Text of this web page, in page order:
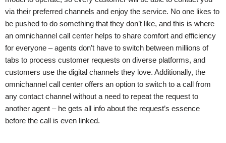
via their preferred channels and enjoy the service. No one likes to
be pushed to do something that they don’t like, and this is where
an omnichannel call center helps to share comfort and efficiency
for everyone – agents don’t have to switch between millions of
tabs to process customer requests on diverse platforms, and
customers use the digital channels they love. Additionally, the
omnichannel call center offers an option to switch to a call from
any contact channel without a need to repeat the request to
another agent – he gets all info about the request’s essence
before the call is even linked.